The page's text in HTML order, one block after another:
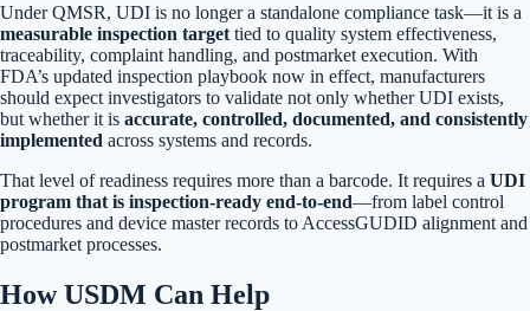
Under QMSR, UDI is no longer a standalone compliance task—it is a
measurable inspection target tied to quality system effectiveness,
traceability, complaint handling, and postmarket execution. With
FDA’s updated inspection playbook now in effect, manufacturers
should expect investigators to validate not only whether UDI exists,
but whether it is accurate, controlled, documented, and consistently
implemented across systems and records.
That level of readiness requires more than a barcode. It requires a UDI
program that is inspection-ready end-to-end—from label control
procedures and device master records to AccessGUDID alignment and
postmarket processes.
How USDM Can Help